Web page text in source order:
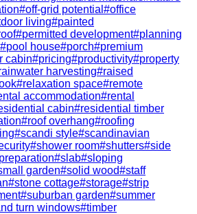
#off-grid potential #office
living#painted
#permitted development#planning
#pool house#porch#premium
cabin#pricing#productivity#property
harvesting#raised
#relaxation space#remote
accommodation#rental
cabin#residential timber
#roof overhang#roofing
#scandi style#scandinavian
#shower room#shutters#side
#slab#sloping
garden#solid wood#staff
#stone cottage#storage#strip
#suburban garden#summer
turn windows#timber